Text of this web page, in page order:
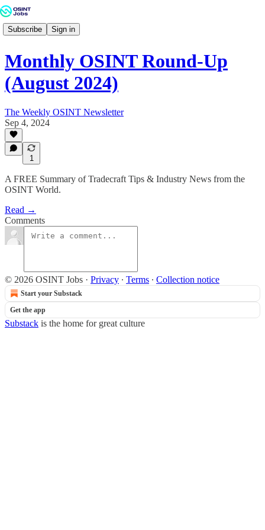
Subscribe Sign in
Monthly OSINT Round-Up
(August 2024)
The Weekly OSINT Newsletter
Sep 4, 2024
1
A FREE Summary of Tradecraft Tips & Industry News from the
OSINT World.
Read →
Comments
© 2026 OSINT Jobs · Privacy ∙ Terms ∙ Collection notice
Start your Substack
Get the app
Substack is the home for great culture